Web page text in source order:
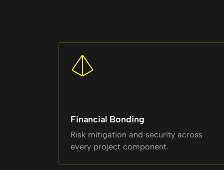
Financial Bonding
Risk mitigation and security across
every project component.